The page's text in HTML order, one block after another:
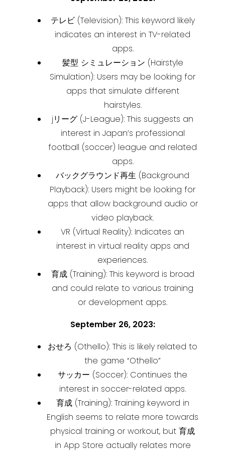
テレビ (Television): This keyword likely
indicates an interest in TV-related
apps.
髪型 シミュレーション (Hairstyle
Simulation): Users may be looking for
apps that simulate different
hairstyles.
jリーグ (J-League): This suggests an
interest in Japan’s professional
football (soccer) league and related
apps.
バックグラウンド再生 (Background
Playback): Users might be looking for
apps that allow background audio or
video playback.
VR (Virtual Reality): Indicates an
interest in virtual reality apps and
experiences.
育成 (Training): This keyword is broad
and could relate to various training
or development apps.
September 26, 2023:
おせろ (Othello): This is likely related to
the game “Othello”
サッカー (Soccer): Continues the
interest in soccer-related apps.
育成 (Training): Training keyword in
English seems to relate more towards
physical training or workout, but 育成
in App Store actually relates more